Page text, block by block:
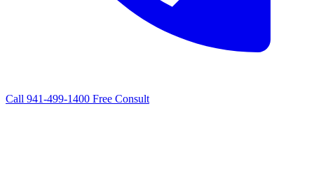
Call 941-499-1400 Free Consult